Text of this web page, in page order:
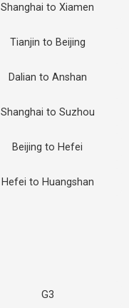
Shanghai to Xiamen
Tianjin to Beijing
Dalian to Anshan
Shanghai to Suzhou
Beijing to Hefei
Hefei to Huangshan
G3